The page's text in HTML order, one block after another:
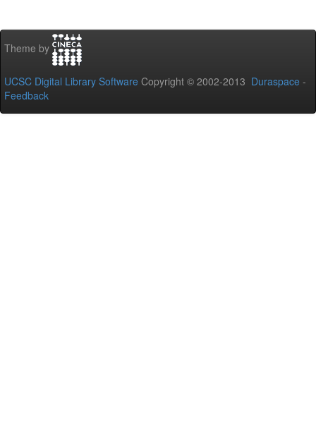
Theme by
UCSC Digital Library Software Copyright © 2002-2013 Duraspace -
Feedback